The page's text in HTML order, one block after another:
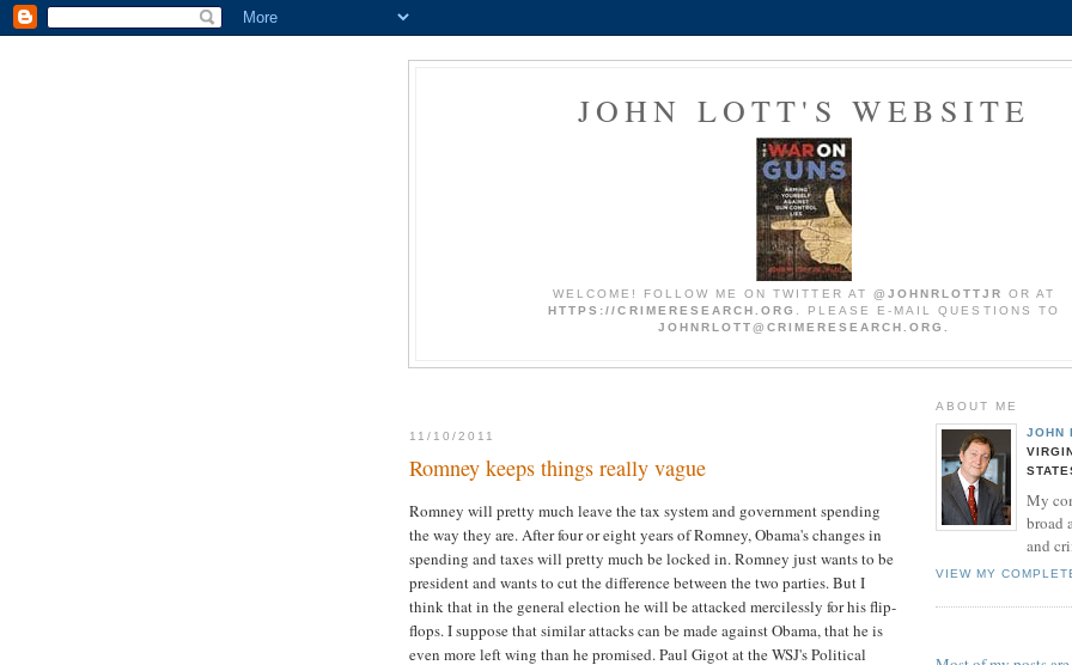
JOHN LOTT'S WEBSITE
WELCOME! FOLLOW ME ON TWITTER AT @JOHNRLOTTJR
OR AT
HTTPS://CRIMERESEARCH.ORG
. PLEASE E-MAIL QUESTIONS TO
JOHNRLOTT@CRIMERESEARCH.ORG.
11/10/2011
Romney keeps things really vague
Romney will pretty much leave the tax system and government spending
the way they are. After four or eight years of Romney, Obama's changes in
spending and taxes will pretty much be locked in. Romney just wants to be
president and wants to cut the difference between the two parties. But I
think that in the general election he will be attacked mercilessly for his flip-
flops. I suppose that similar attacks can be made against Obama, that he is
even more left wing than he promised. Paul Gigot at the WSJ's Political
ABOUT ME
JOHN
My
broad
and
VIEW MY